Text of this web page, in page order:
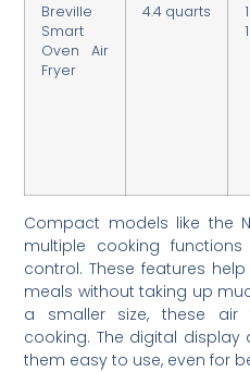
Breville
Smart
Oven Air
Fryer
4.4 quarts
Compact models like the
multiple cooking
control. These features
meals without taking up
a smaller size, these air
cooking. The digital
them easy to use, even for